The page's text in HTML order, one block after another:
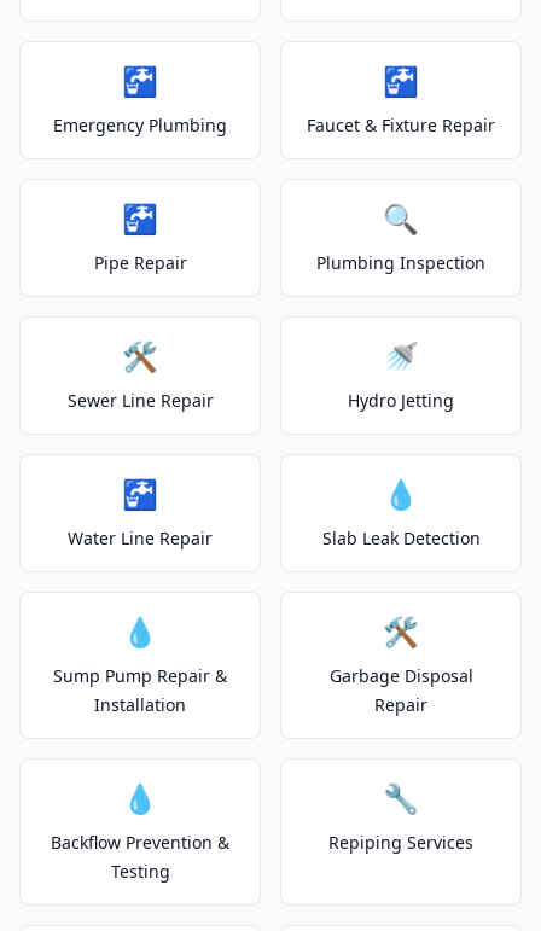
🚰
Emergency Plumbing
🚰
Faucet & Fixture Repair
🚰
Pipe Repair
🔍
Plumbing Inspection
🛠️
Sewer Line Repair
🚿
Hydro Jetting
🚰
Water Line Repair
💧
Slab Leak Detection
💧
Sump Pump Repair &
Installation
🛠️
Garbage Disposal
Repair
💧
Backflow Prevention &
Testing
🔧
Repiping Services